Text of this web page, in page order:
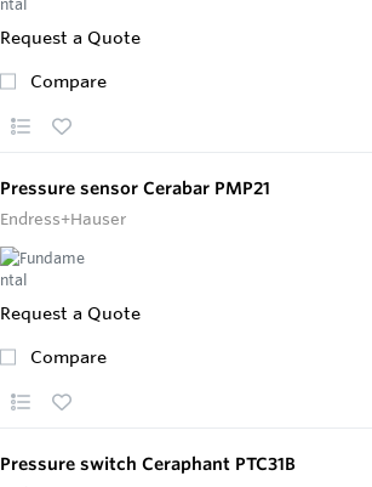
Request a Quote
Compare
Pressure sensor Cerabar PMP21
Endress+Hauser
Request a Quote
Compare
Pressure switch Ceraphant PTC31B